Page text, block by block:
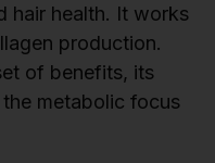
hair health. It works
production.
of benefits, its
metabolic focus